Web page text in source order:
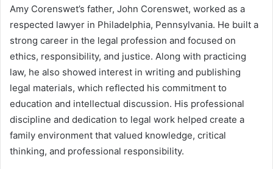
Amy Corenswet’s father, John Corenswet, worked as a
respected lawyer in Philadelphia, Pennsylvania. He built a
strong career in the legal profession and focused on
ethics, responsibility, and justice. Along with practicing
law, he also showed interest in writing and publishing
legal materials, which reflected his commitment to
education and intellectual discussion. His professional
discipline and dedication to legal work helped create a
family environment that valued knowledge, critical
thinking, and professional responsibility.